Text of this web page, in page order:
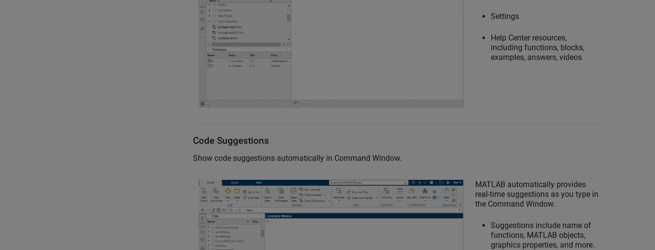
Settings
Help Center resources,
including functions, blocks,
examples, answers, videos
Code Suggestions
Show code suggestions automatically in Command Window.
MATLAB automatically provides
real-time suggestions as you type in
the Command Window.
Suggestions include name of
functions, MATLAB objects,
graphics properties, and more.